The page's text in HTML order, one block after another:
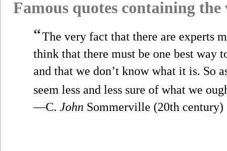
Famous quotes containing
“The very fact that there are experts
think that there must be one best way
and that we don’t know what it is. So
seem less and less sure of what we
—C. John Sommerville (20th century)